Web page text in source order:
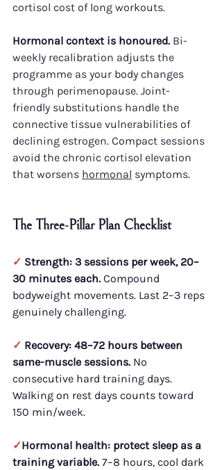
cortisol cost of long workouts.
Hormonal context is honoured. Bi-
weekly recalibration adjusts the
programme as your body changes
through perimenopause. Joint-
friendly substitutions handle the
connective tissue vulnerabilities of
declining estrogen. Compact sessions
avoid the chronic cortisol elevation
that worsens hormonal symptoms.
The Three-Pillar Plan Checklist
✓ Strength: 3 sessions per week, 20–
30 minutes each. Compound
bodyweight movements. Last 2–3 reps
genuinely challenging.
✓ Recovery: 48–72 hours between
same-muscle sessions. No
consecutive hard training days.
Walking on rest days counts toward
150 min/week.
✓Hormonal health: protect sleep as a
training variable. 7–8 hours, cool dark